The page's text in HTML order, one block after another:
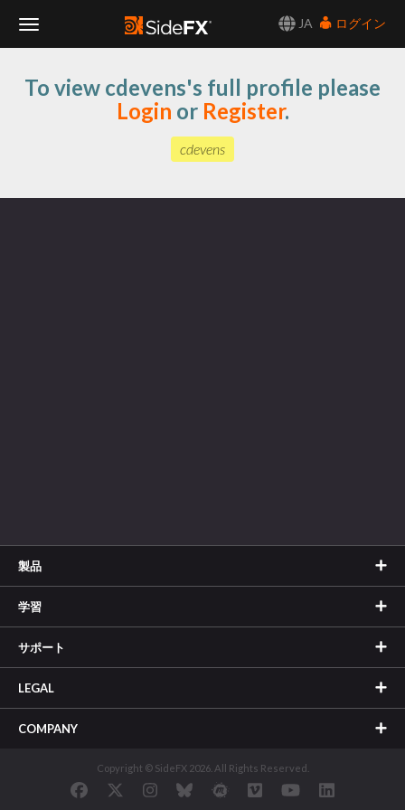
JA
ログイン
Navigation
To view cdevens's full profile please
Login or Register.
cdevens
製品
学習
サポート
LEGAL
COMPANY
Copyright © SideFX 2026. All Rights Reserved.